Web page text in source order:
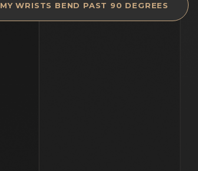
MY WRISTS BEND PAST 90 DEGREES